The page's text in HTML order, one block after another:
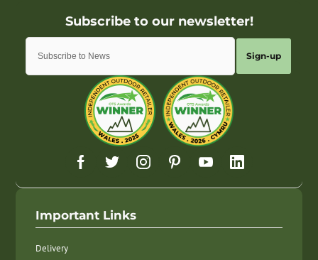
Sign-up
Important Links
Delivery